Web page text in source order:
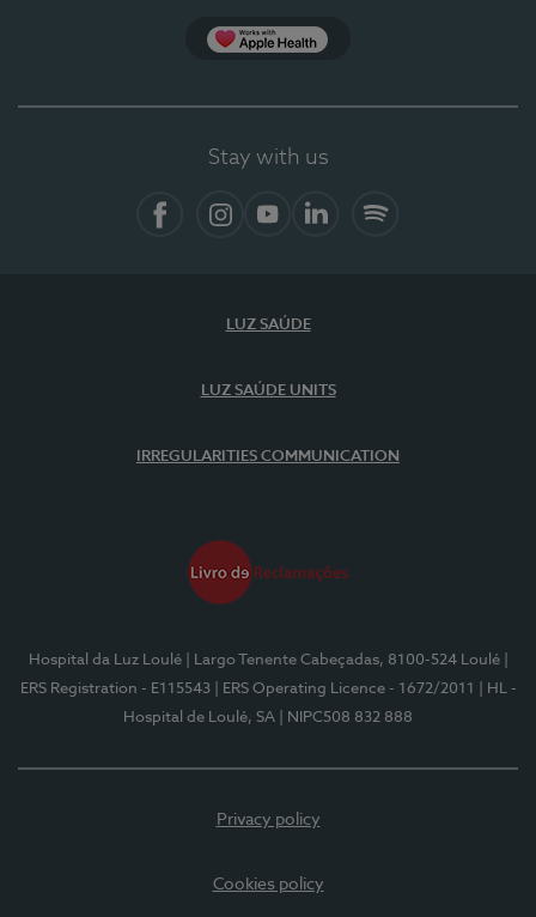
Stay with us
LUZ SAÚDE
LUZ SAÚDE UNITS
IRREGULARITIES COMMUNICATION
Hospital da Luz Loulé | Largo Tenente Cabeçadas, 8100-524 Loulé
ERS Registration - E115543
| ERS Operating Licence - 1672/2011
| HL -
Hospital de Loulé, SA
| NIPC508 832 888
Privacy policy
Cookies policy